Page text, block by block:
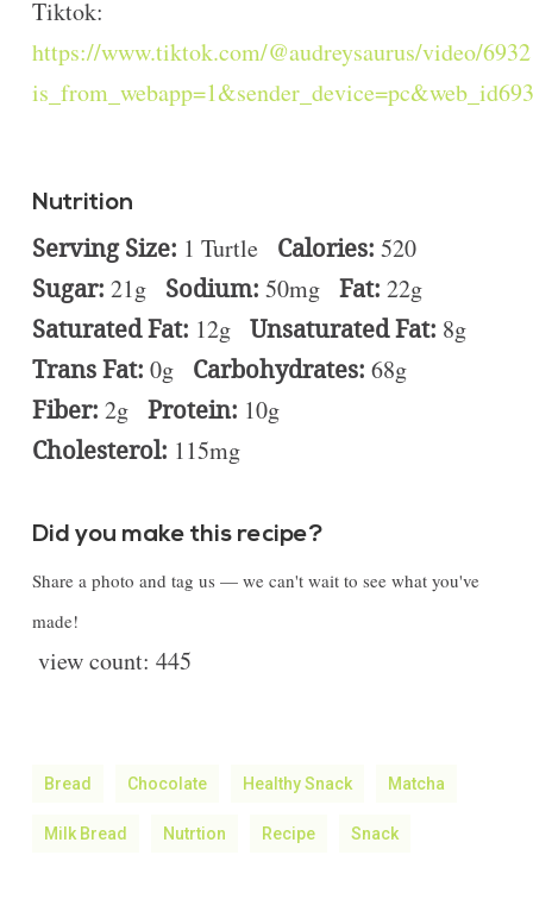
Tiktok:
https://www.tiktok.com/@audreysaurus/video/
Nutrition
Serving Size: 1 Turtle Calories: 520
Sugar: 21g Sodium: 50mg Fat: 22g
Saturated Fat: 12g Unsaturated Fat: 8g
Trans Fat: 0g Carbohydrates: 68g
Fiber: 2g Protein: 10g
Cholesterol: 115mg
Did you make this recipe?
Share a photo and tag us — we can't wait to see what you've
made!
view count: 445
Bread Chocolate Healthy Snack Matcha
Milk Bread Nutrtion Recipe Snack